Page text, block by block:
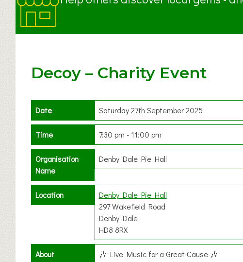
Decoy – Charity Event
Date Saturday 27th September 2025
Time 7:30 pm - 11:00 pm
Organisation
Name
Denby Dale Pie Hall
Location
Denby Dale Pie Hall
297 Wakefield Road
Denby Dale
HD8 8RX
About 🎶 Live Music for a Great Cause 🎶